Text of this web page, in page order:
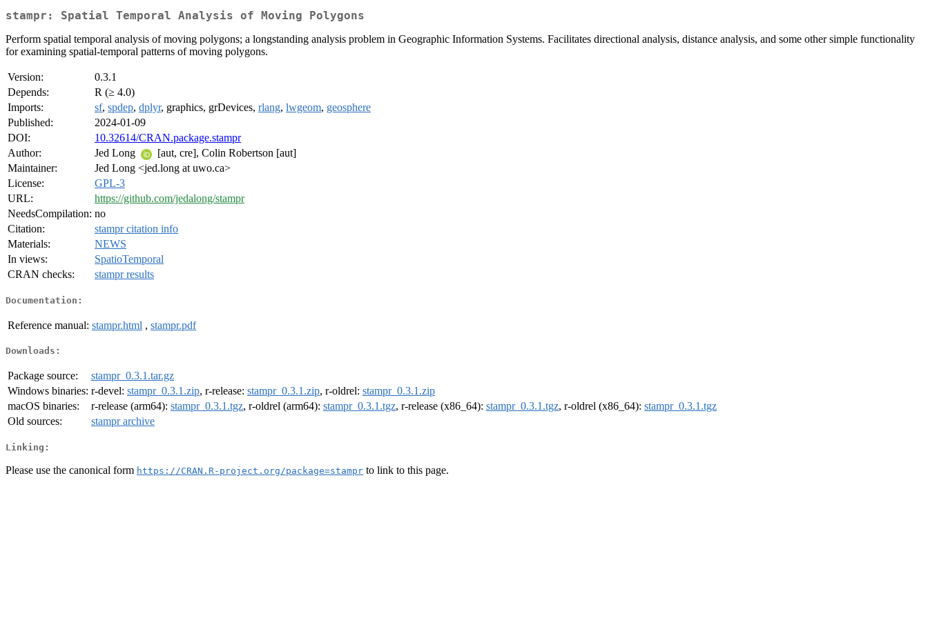
stampr: Spatial Temporal Analysis of Moving Polygons
Perform spatial temporal analysis of moving polygons; a longstanding analysis problem in Geographic Information Systems. Facilitates directional analysis, distance analysis, and some other simple functionality
for examining spatial-temporal patterns of moving polygons.
Version:
0.3.1
Depends:
R (≥ 4.0)
Imports:
sf, spdep, dplyr, graphics, grDevices, rlang, lwgeom, geosphere
Published:
2024-01-09
DOI:
10.32614/CRAN.package.stampr
Author:
Jed Long
[aut, cre], Colin Robertson [aut]
Maintainer:
Jed Long <jed.long at uwo.ca>
License:
GPL-3
URL:
https://github.com/jedalong/stampr
NeedsCompilation: no
Citation:
stampr citation info
Materials:
NEWS
In views:
SpatioTemporal
CRAN checks:
stampr results
Documentation:
Reference manual: stampr.html , stampr.pdf
Downloads:
Package source:
stampr_0.3.1.tar.gz
Windows binaries: r-devel: stampr_0.3.1.zip, r-release: stampr_0.3.1.zip, r-oldrel: stampr_0.3.1.zip
macOS binaries:
r-release (arm64): stampr_0.3.1.tgz, r-oldrel (arm64): stampr_0.3.1.tgz, r-release (x86_64): stampr_0.3.1.tgz, r-oldrel (x86_64): stampr_0.3.1.tgz
Old sources:
stampr archive
Linking:
Please use the canonical form https://CRAN.R-project.org/package=stampr to link to this page.